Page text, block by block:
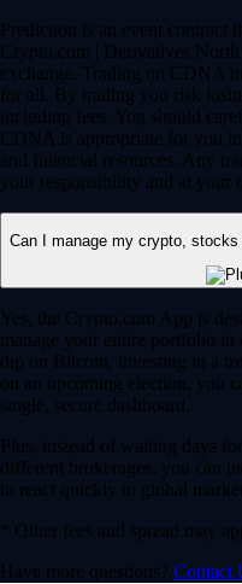
Prediction is an event contract
Crypto.com | Derivatives
exchange. Trading on CDNA
for all. By trading you risk
including fees. You should
CDNA is appropriate for you
and financial resources. Any
your responsibility and at your
Can I manage my crypto,
Yes, the Crypto.com App is
manage your entire portfolio in
dip on Bitcoin, investing in a
on an upcoming election, you
single, secure dashboard.
Plus, instead of waiting days
different brokerages, you can
to react quickly to global
* Other fees and spread may
Have more questions? Contact